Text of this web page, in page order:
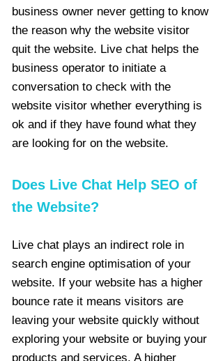
business owner never getting to know
the reason why the website visitor
quit the website. Live chat helps the
business operator to initiate a
conversation to check with the
website visitor whether everything is
ok and if they have found what they
are looking for on the website.
Does Live Chat Help SEO of
the Website?
Live chat plays an indirect role in
search engine optimisation of your
website. If your website has a higher
bounce rate it means visitors are
leaving your website quickly without
exploring your website or buying your
products and services. A higher